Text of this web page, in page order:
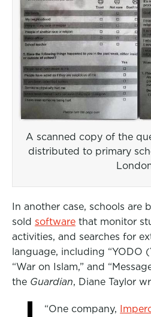
A scanned copy of the
distributed to primary
In another case, schools are
sold software that monitor
activities, and searches for
language, including “YODO
“War on Islam,” and
the Guardian, Diane Taylor
“One company,